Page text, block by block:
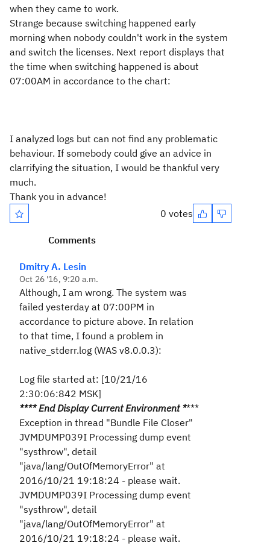
when they came to work.
Strange because switching happened early
morning when nobody couldn't work in the system
and switch the licenses. Next report displays that
the time when switching happened is about
07:00AM in accordance to the chart:
I analyzed logs but can not find any problematic
behaviour. If somebody could give an advice in
clarrifying the situation, I would be thankful very
much.
Thank you in advance!
0 votes
Comments
Dmitry A. Lesin
Oct 26 '16, 9:20 a.m.
Although, I am wrong. The system was
failed yesterday at 07:00PM in
accordance to picture above. In relation
to that time, I found a problem in
native_stderr.log (WAS v8.0.0.3):
Log file started at: [10/21/16
2:30:06:842 MSK]
**** End Display Current Environment ****
Exception in thread "Bundle File Closer"
JVMDUMP039I Processing dump event
"systhrow", detail
"java/lang/OutOfMemoryError" at
2016/10/21 19:18:24 - please wait.
JVMDUMP039I Processing dump event
"systhrow", detail
"java/lang/OutOfMemoryError" at
2016/10/21 19:18:24 - please wait.